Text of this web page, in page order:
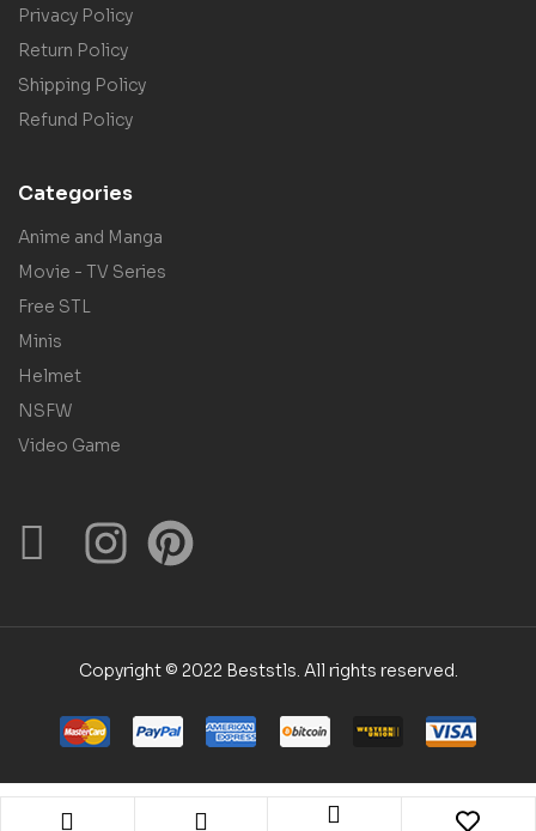
Privacy Policy
Return Policy
Shipping Policy
Refund Policy
Categories
Anime and Manga
Movie - TV Series
Free STL
Minis
Helmet
NSFW
Video Game
Copyright © 2022 Beststls. All rights reserved.